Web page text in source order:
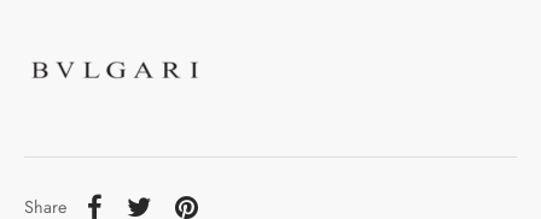
Share